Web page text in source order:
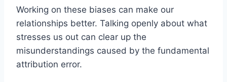
Working on these biases can make our
relationships better. Talking openly about what
stresses us out can clear up the
misunderstandings caused by the fundamental
attribution error.